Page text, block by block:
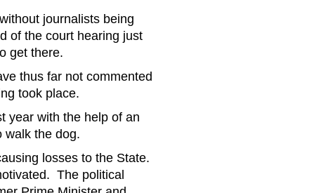
journalists being
of the court hearing just
get there.
thus far not commented
took place.
year with the help of an
walk the dog.
losses to the State.
The political